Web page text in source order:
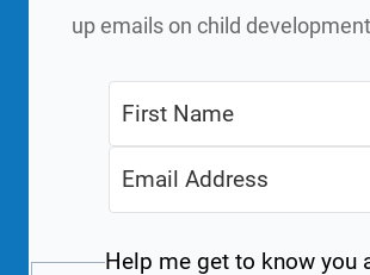
up emails on child
Help me get to know you